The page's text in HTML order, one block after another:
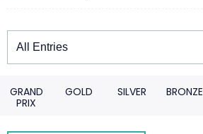
Winners
GRAND
PRIX
GOLD SILVER BRONZE